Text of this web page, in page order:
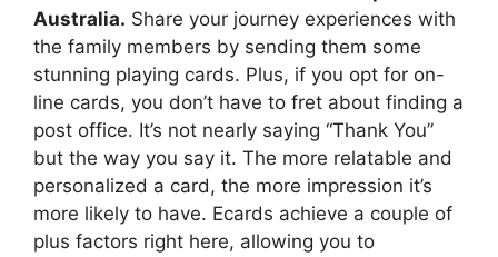
Australia. Share your journey experiences with
the family members by sending them some
stunning playing cards. Plus, if you opt for on-
line cards, you don’t have to fret about finding a
post office. It’s not nearly saying “Thank You”
but the way you say it. The more relatable and
personalized a card, the more impression it’s
more likely to have. Ecards achieve a couple of
plus factors right here, allowing you to